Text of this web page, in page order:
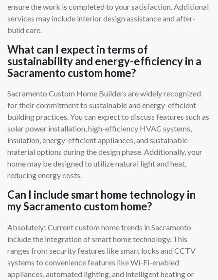
ensure the work is completed to your satisfaction. Additional
services may include interior design assistance and after-
build care.
What can I expect in terms of
sustainability and energy-efficiency in a
Sacramento custom home?
Sacramento Custom Home Builders are widely recognized
for their commitment to sustainable and energy-efficient
building practices. You can expect to discuss features such as
solar power installation, high-efficiency HVAC systems,
insulation, energy-efficient appliances, and sustainable
material options during the design phase. Additionally, your
home may be designed to utilize natural light and heat,
reducing energy costs.
Can I include smart home technology in
my Sacramento custom home?
Absolutely! Current custom home trends in Sacramento
include the integration of smart home technology. This
ranges from security features like smart locks and CCTV
systems to convenience features like Wi-Fi-enabled
appliances, automated lighting, and intelligent heating or